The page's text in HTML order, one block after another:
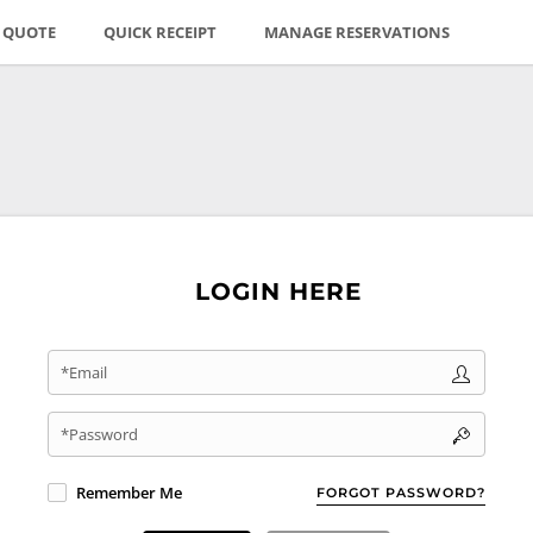
QUOTE QUICK RECEIPT MANAGE RESERVATIONS
LOGIN HERE
*Email
*Password
FORGOT PASSWORD?
Remember Me